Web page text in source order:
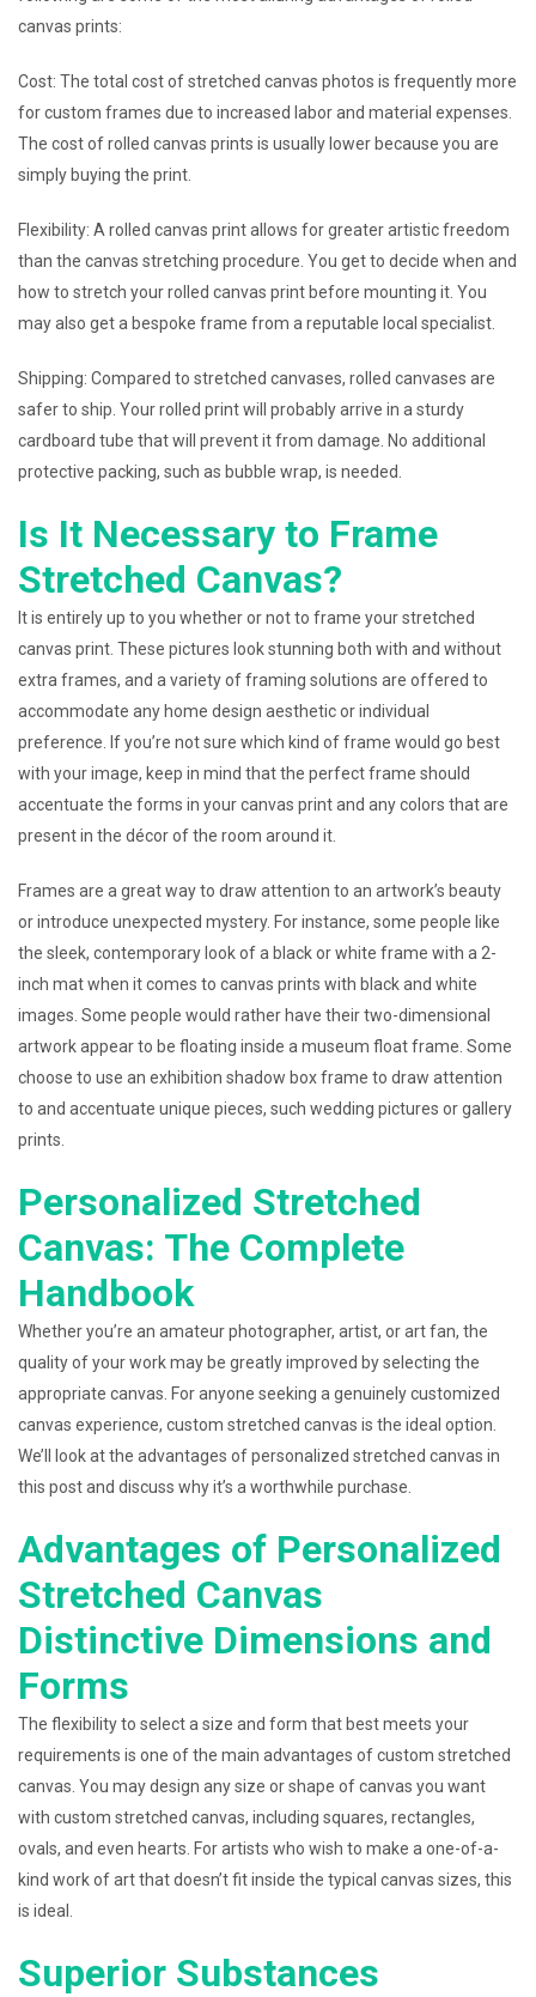
canvas prints:
Cost: The total cost of stretched canvas photos is frequently more
for custom frames due to increased labor and material expenses.
The cost of rolled canvas prints is usually lower because you are
simply buying the print.
Flexibility: A rolled canvas print allows for greater artistic freedom
than the canvas stretching procedure. You get to decide when and
how to stretch your rolled canvas print before mounting it. You
may also get a bespoke frame from a reputable local specialist.
Shipping: Compared to stretched canvases, rolled canvases are
safer to ship. Your rolled print will probably arrive in a sturdy
cardboard tube that will prevent it from damage. No additional
protective packing, such as bubble wrap, is needed.
Is It Necessary to Frame
Stretched Canvas?
It is entirely up to you whether or not to frame your stretched
canvas print. These pictures look stunning both with and without
extra frames, and a variety of framing solutions are offered to
accommodate any home design aesthetic or individual
preference. If you’re not sure which kind of frame would go best
with your image, keep in mind that the perfect frame should
accentuate the forms in your canvas print and any colors that are
present in the décor of the room around it.
Frames are a great way to draw attention to an artwork’s beauty
or introduce unexpected mystery. For instance, some people like
the sleek, contemporary look of a black or white frame with a 2-
inch mat when it comes to canvas prints with black and white
images. Some people would rather have their two-dimensional
artwork appear to be floating inside a museum float frame. Some
choose to use an exhibition shadow box frame to draw attention
to and accentuate unique pieces, such wedding pictures or gallery
prints.
Personalized Stretched
Canvas: The Complete
Handbook
Whether you’re an amateur photographer, artist, or art fan, the
quality of your work may be greatly improved by selecting the
appropriate canvas. For anyone seeking a genuinely customized
canvas experience, custom stretched canvas is the ideal option.
We’ll look at the advantages of personalized stretched canvas in
this post and discuss why it’s a worthwhile purchase.
Advantages of Personalized
Stretched Canvas
Distinctive Dimensions and
Forms
The flexibility to select a size and form that best meets your
requirements is one of the main advantages of custom stretched
canvas. You may design any size or shape of canvas you want
with custom stretched canvas, including squares, rectangles,
ovals, and even hearts. For artists who wish to make a one-of-a-
kind work of art that doesn’t fit inside the typical canvas sizes, this
is ideal.
Superior Substances